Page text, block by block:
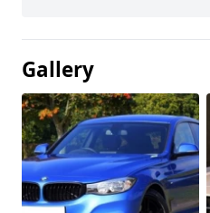
Gallery